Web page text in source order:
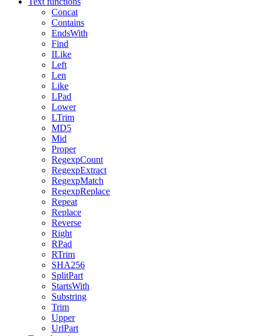
Concat
Contains
EndsWith
Find
ILike
Left
Len
Like
LPad
Lower
LTrim
MD5
Mid
Proper
RegexpCount
RegexpExtract
RegexpMatch
RegexpReplace
Repeat
Replace
Reverse
Right
RPad
RTrim
SHA256
SplitPart
StartsWith
Substring
Trim
Upper
UrlPart